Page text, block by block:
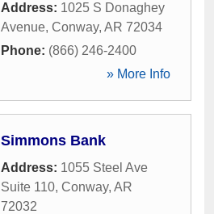
Address: 1025 S Donaghey
Avenue, Conway, AR 72034
Phone: (866) 246-2400
» More Info
Simmons Bank
Address: 1055 Steel Ave
Suite 110, Conway, AR
72032